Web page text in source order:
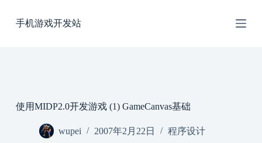
过
手机游戏开发站
使用MIDP2.0开发游戏 (1) GameCanvas基础
wupei 2007年2月22日 程序设计